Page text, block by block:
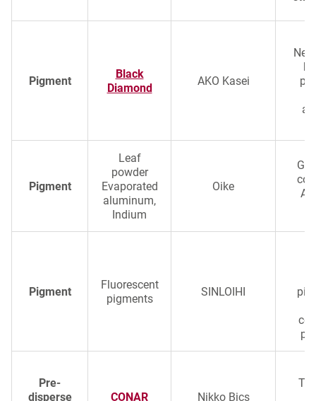
Pigment
Black
Diamond
AKO Kasei
Pigment
Leaf
powder
Evaporated
aluminum,
Indium
Oike
Pigment
Fluorescent
pigments
SINLOIHI
Pre-
disperse
CONAR Nikko Bics